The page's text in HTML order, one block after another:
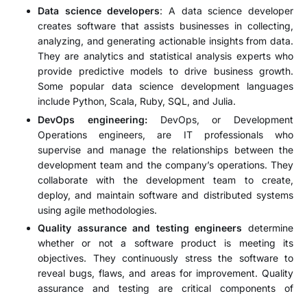
Data science developers: A data science developer
creates software that assists businesses in collecting,
analyzing, and generating actionable insights from data.
They are analytics and statistical analysis experts who
provide predictive models to drive business growth.
Some popular data science development languages
include Python, Scala, Ruby, SQL, and Julia.
DevOps engineering:DevOps, or Development
Operations engineers, are IT professionals who
supervise and manage the relationships between the
development team and the company’s operations. They
collaborate with the development team to create,
deploy, and maintain software and distributed systems
using agile methodologies.
Quality assurance and testing engineers determine
whether or not a software product is meeting its
objectives. They continuously stress the software to
reveal bugs, flaws, and areas for improvement. Quality
assurance and testing are critical components of